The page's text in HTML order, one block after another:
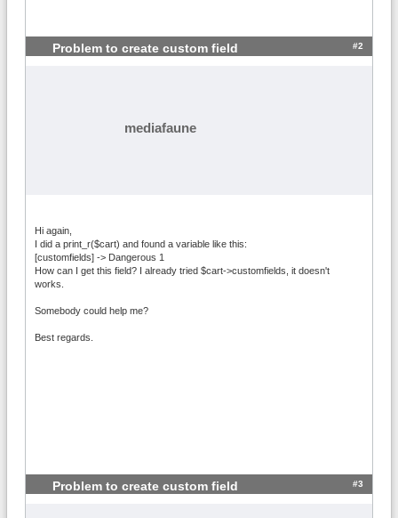
Problem to create custom field #2
mediafaune
Hi again,
I did a print_r($cart) and found a variable like this:
[customfields] -> Dangerous 1
How can I get this field? I already tried $cart->customfields, it doesn't
works.
Somebody could help me?
Best regards.
Problem to create custom field #3